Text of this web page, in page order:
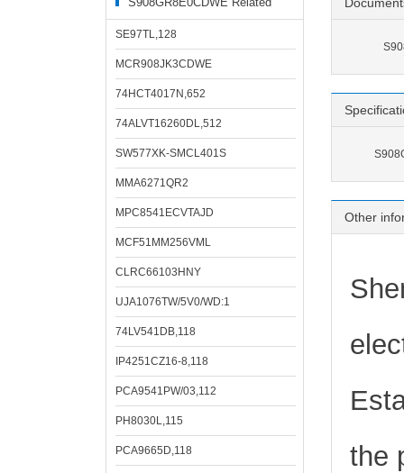
Products
SE97TL,128
MCR908JK3CDWE
74HCT4017N,652
74ALVT16260DL,512
SW577XK-SMCL401S
MMA6271QR2
MPC8541ECVTAJD
MCF51MM256VML
CLRC66103HNY
UJA1076TW/5V0/WD:1
74LV541DB,118
IP4251CZ16-8,118
PCA9541PW/03,112
PH8030L,115
PCA9665D,118
Other
the